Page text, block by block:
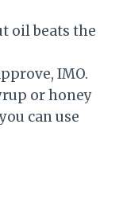
oil beats the
IMO.
or honey
can use